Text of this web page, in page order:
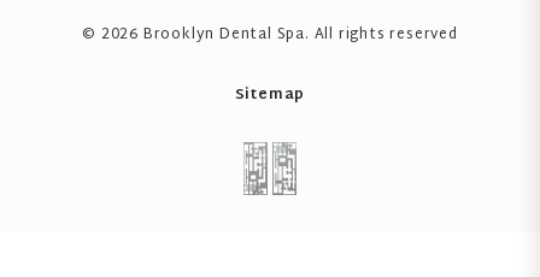
© 2026 Brooklyn Dental Spa. All rights reserved
Sitemap